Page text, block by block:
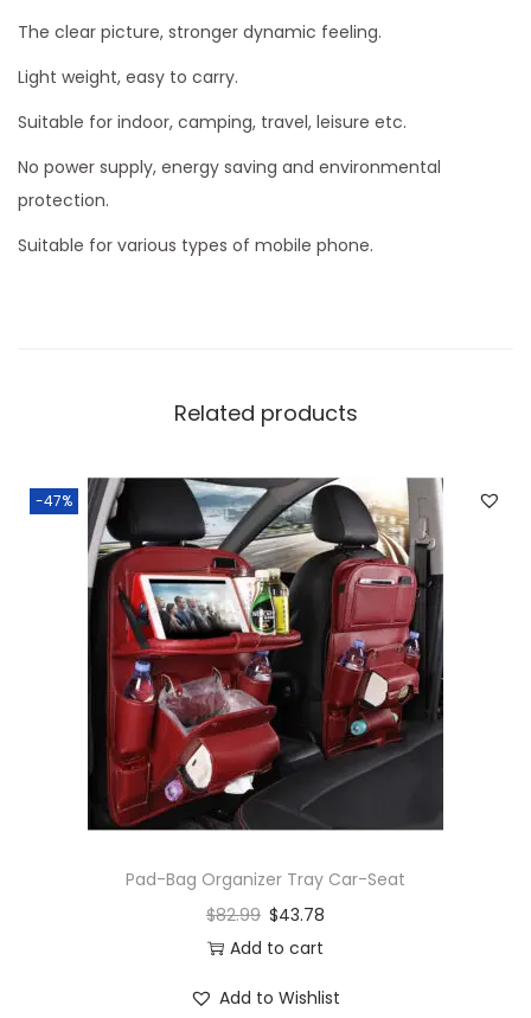
The clear picture, stronger dynamic feeling.
Light weight, easy to carry.
Suitable for indoor, camping, travel, leisure etc.
No power supply, energy saving and environmental
protection.
Suitable for various types of mobile phone.
Related products
-47%
Pad-Bag Organizer Tray Car-Seat
$82.99 $43.78
Add to cart
Add to Wishlist